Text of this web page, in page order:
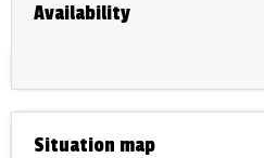
Availability
Situation map